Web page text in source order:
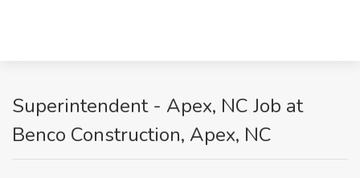
Superintendent - Apex, NC Job at
Benco Construction, Apex, NC